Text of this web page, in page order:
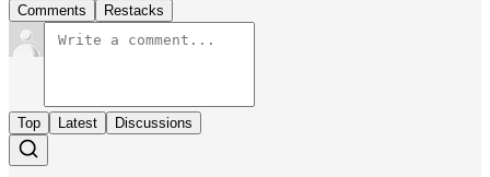
Comments Restacks
Top Latest Discussions